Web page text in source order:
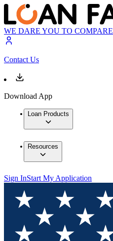
WE DARE YOU TO COMPARE
Contact Us
Download App
Loan Products
Resources
Sign InStart My Application